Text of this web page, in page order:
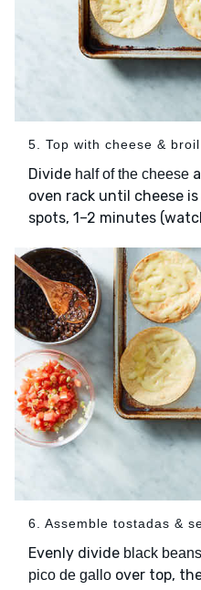
5. Top with cheese & broil
Divide half of the cheese
oven rack until cheese
spots, 1–2 minutes
6. Assemble tostadas &
Evenly divide black beans
pico de gallo over top,